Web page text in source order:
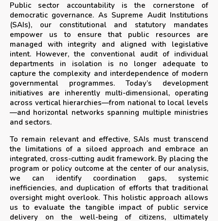
Public sector accountability is the cornerstone of
democratic governance. As Supreme Audit Institutions
(SAIs), our constitutional and statutory mandates
empower us to ensure that public resources are
managed with integrity and aligned with legislative
intent. However, the conventional audit of individual
departments in isolation is no longer adequate to
capture the complexity and interdependence of modern
governmental programmes. Today’s development
initiatives are inherently multi-dimensional, operating
across vertical hierarchies—from national to local levels
—and horizontal networks spanning multiple ministries
and sectors.
To remain relevant and effective, SAIs must transcend
the limitations of a siloed approach and embrace an
integrated, cross-cutting audit framework. By placing the
program or policy outcome at the center of our analysis,
we can identify coordination gaps, systemic
inefficiencies, and duplication of efforts that traditional
oversight might overlook. This holistic approach allows
us to evaluate the tangible impact of public service
delivery on the well-being of citizens, ultimately